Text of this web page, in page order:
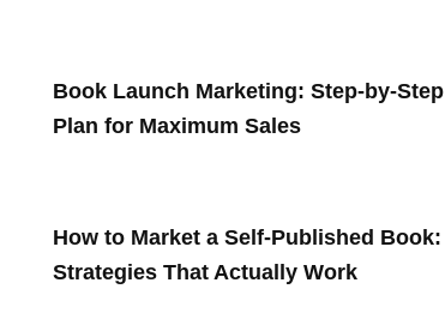
Book Launch Marketing: Step-by-Step
Plan for Maximum Sales
How to Market a Self-Published Book:
Strategies That Actually Work